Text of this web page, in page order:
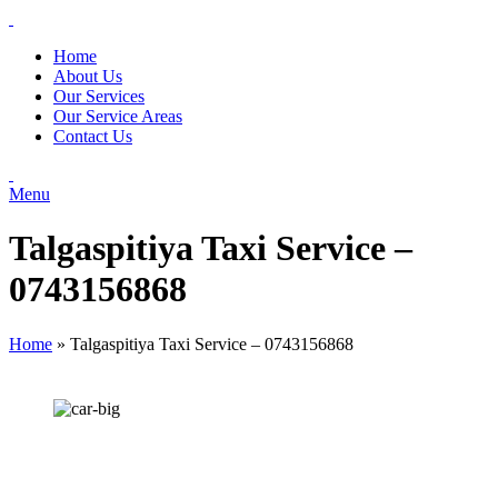
Home
About Us
Our Services
Our Service Areas
Contact Us
Menu
Talgaspitiya Taxi Service –
0743156868
Home » Talgaspitiya Taxi Service – 0743156868